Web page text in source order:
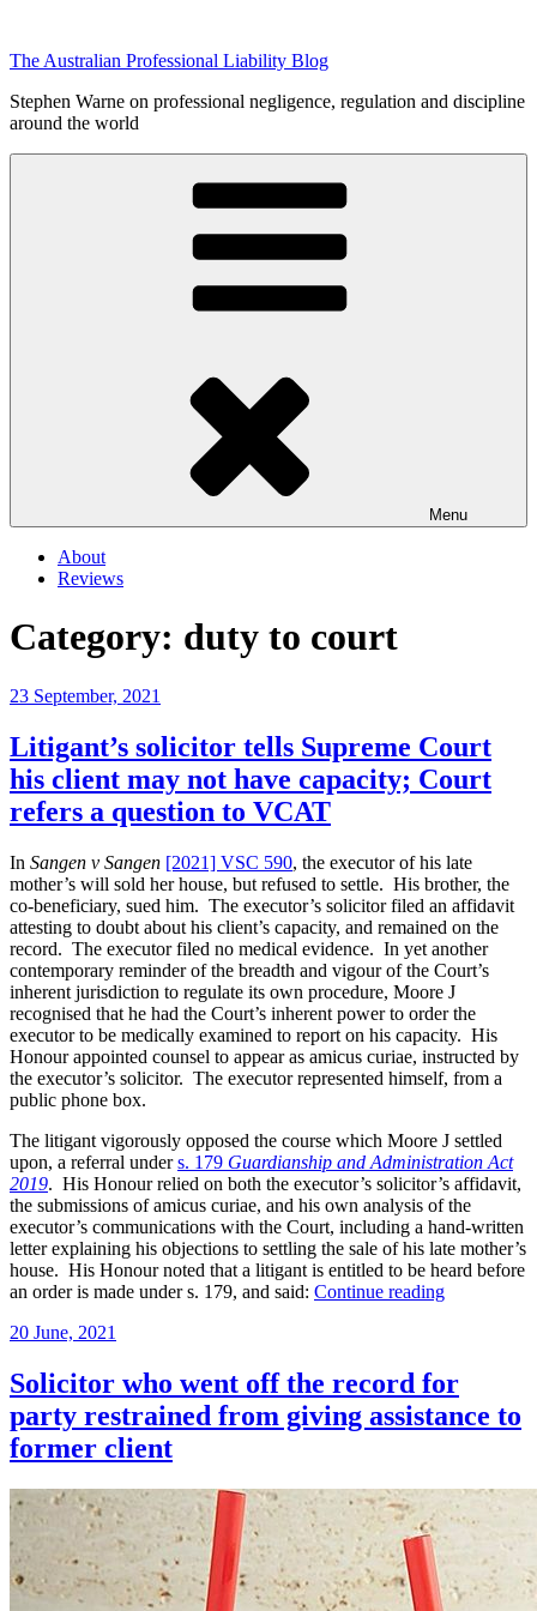
content
The Australian Professional Liability Blog
Stephen Warne on professional negligence, regulation and discipline
around the world
Menu
About
Reviews
Category: duty to court
Posted
23 September, 2021
Litigant’s solicitor tells Supreme Court
his client may not have capacity; Court
refers a question to VCAT
In Sangen v Sangen [2021] VSC 590, the executor of his late
mother’s will sold her house, but refused to settle. His brother, the
co-beneficiary, sued him. The executor’s solicitor filed an affidavit
attesting to doubt about his client’s capacity, and remained on the
record. The executor filed no medical evidence. In yet another
contemporary reminder of the breadth and vigour of the Court’s
inherent jurisdiction to regulate its own procedure, Moore J
recognised that he had the Court’s inherent power to order the
executor to be medically examined to report on his capacity. His
Honour appointed counsel to appear as amicus curiae, instructed by
the executor’s solicitor. The executor represented himself, from a
public phone box.
The litigant vigorously opposed the course which Moore J settled
upon, a referral unders. 179 Guardianship and Administration Act
2019. His Honour relied on both the executor’s solicitor’s affidavit,
the submissions of amicus curiae, and his own analysis of the
executor’s communications with the Court, including a hand-written
letter explaining his objections to settling the sale of his late mother’s
house. His Honour noted that a litigant is entitled to be heard before
an order is made under s. 179, and said: Continue reading“Litigant’s
Court
his
client
have
capacity;
Court
a
question
Posted
20 June, 2021
Solicitor who went off the record for
party restrained from giving assistance to
former client